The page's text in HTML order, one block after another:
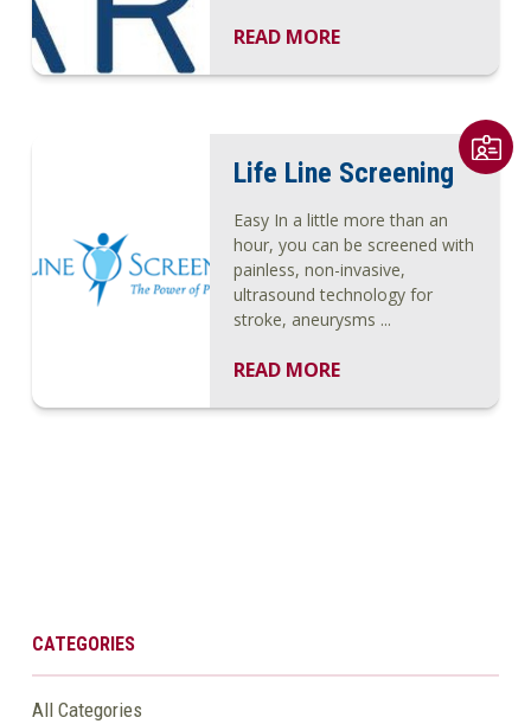
READ MORE
Life Line Screening
Easy In a little more than an
hour, you can be screened with
painless, non-invasive,
ultrasound technology for
stroke, aneurysms ...
READ MORE
CATEGORIES
All Categories